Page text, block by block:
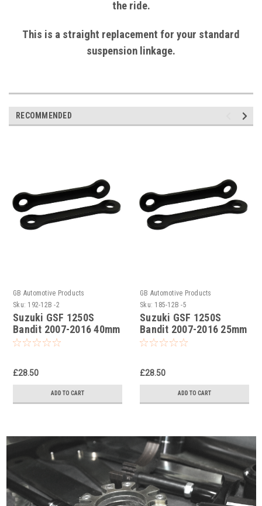
the ride.
This is a straight replacement for your standard
suspension linkage.
RECOMMENDED
GB Automotive Products
Sku: 192-12B -2
Suzuki GSF 1250S
Bandit 2007-2016 40mm
Lowering Kit,
£28.50
ADD TO CART
GB Automotive Products
Sku: 185-12B -5
Suzuki GSF 1250S
Bandit 2007-2016 25mm
Lowering Kit,
£28.50
ADD TO CART